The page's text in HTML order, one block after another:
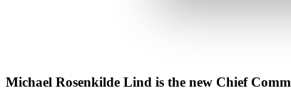
Michael Rosenkilde Lind is the new Chief